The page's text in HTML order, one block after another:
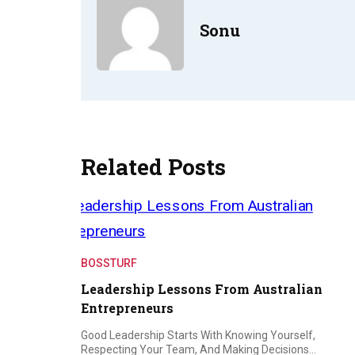
Sonu
Related Posts
BOSSTURF
Leadership Lessons From Australian
Entrepreneurs
Good Leadership Starts With Knowing Yourself,
Respecting Your Team, And Making Decisions…